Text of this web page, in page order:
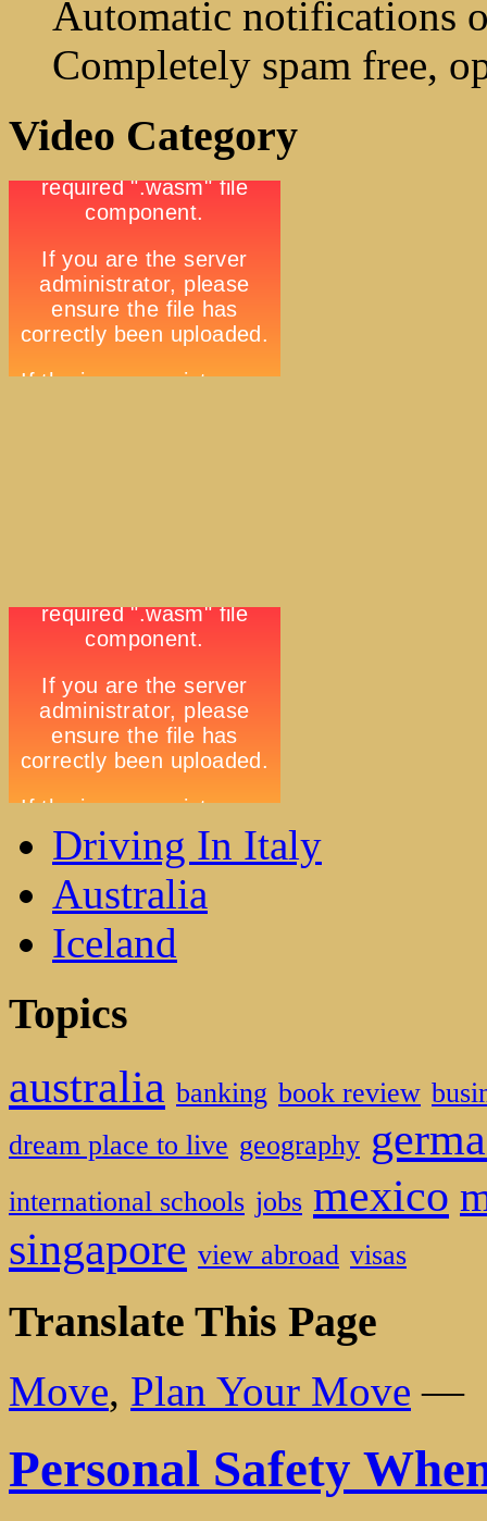
Automatic notifications
Completely spam free,
Video Category
Driving In Italy
Australia
Iceland
Topics
australia banking book review
dream place to live geography
international schools jobs mexico
singapore view abroad visas
Translate This Page
Move, Plan Your Move —
Personal Safety